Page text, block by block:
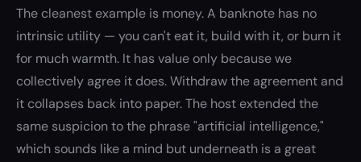
The cleanest example is money. A banknote has no
intrinsic utility — you can't eat it, build with it, or burn it
for much warmth. It has value only because we
collectively agree it does. Withdraw the agreement and
it collapses back into paper. The host extended the
same suspicion to the phrase "artificial intelligence,"
which sounds like a mind but underneath is a great